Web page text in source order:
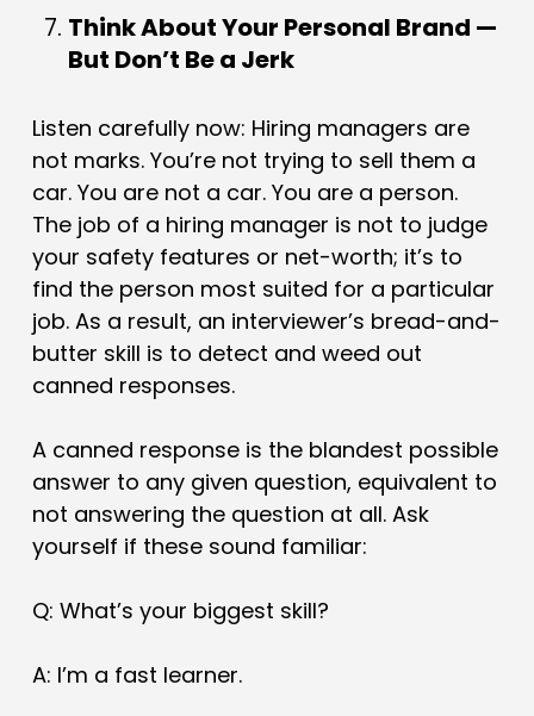
Think About Your Personal Brand —
But Don’t Be a Jerk
Listen carefully now: Hiring managers are
not marks. You’re not trying to sell them a
car. You are not a car. You are a person.
The job of a hiring manager is not to judge
your safety features or net-worth; it’s to
find the person most suited for a particular
job. As a result, an interviewer’s bread-and-
butter skill is to detect and weed out
canned responses.
A canned response is the blandest possible
answer to any given question, equivalent to
not answering the question at all. Ask
yourself if these sound familiar:
Q: What’s your biggest skill?
A: I’m a fast learner.